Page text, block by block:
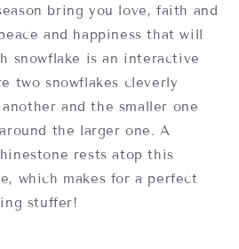
bring you love, faith and
and happiness that will
snowflake is an interactive
two snowflakes cleverly
and the smaller one
the larger one. A
rests atop this
which makes for a perfect
stuffer!